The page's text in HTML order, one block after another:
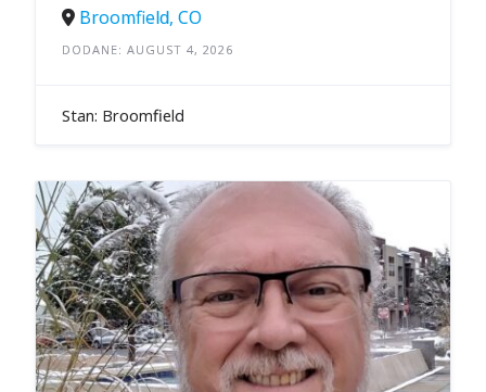
Broomfield, CO
DODANE: AUGUST 4, 2026
Stan: Broomfield